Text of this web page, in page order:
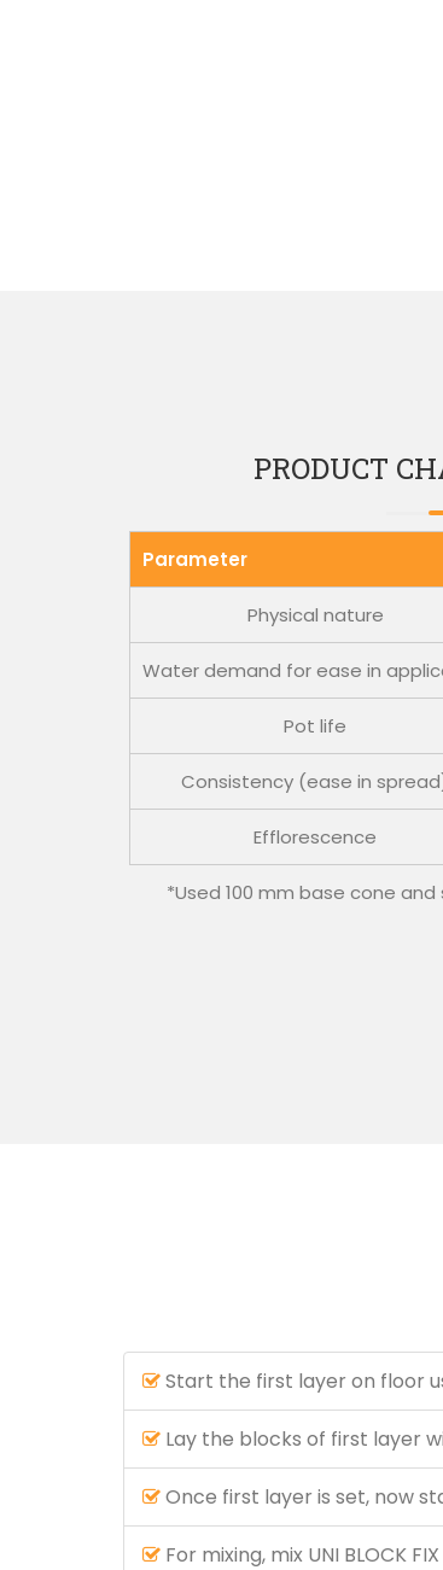
PRODUCT
Parameter
Physical nature
Water demand for ease in
Pot life
Consistency (ease in
Efflorescence
*Used 100 mm base cone
Start the first layer on floor
Lay the blocks of first layer
Once first layer is set, now
For mixing, mix UNI BLOCK